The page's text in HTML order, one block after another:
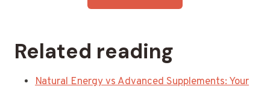
Related reading
Natural Energy vs Advanced Supplements: Your